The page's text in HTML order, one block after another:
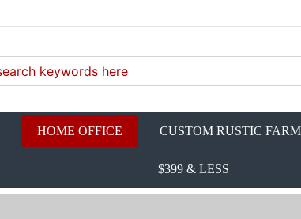
HOME OFFICE CUSTOM RUSTIC
$399 & LESS